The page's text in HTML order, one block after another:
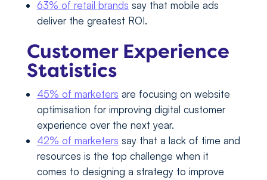
63% of retail brands say that mobile ads
deliver the greatest ROI.
Customer Experience
Statistics
45% of marketers are focusing on website
optimisation for improving digital customer
experience over the next year.
42% of marketers say that a lack of time and
resources is the top challenge when it
comes to designing a strategy to improve